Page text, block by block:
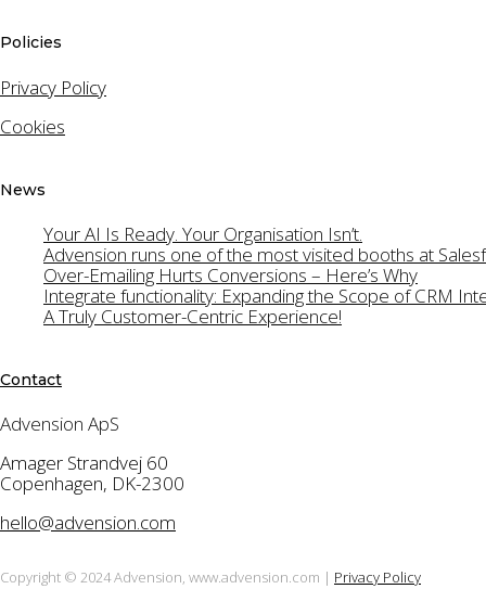
Policies
Privacy Policy
Cookies
News
Your AI Is Ready. Your Organisation Isn’t.
Advension runs one of the most visited booths at
Over-Emailing Hurts Conversions – Here’s Why
Integrate functionality: Expanding the Scope of CRM
A Truly Customer-Centric Experience!
Contact
Advension ApS
Amager Strandvej 60
Copenhagen, DK-2300
hello@advension.com
Copyright © 2024 Advension, www.advension.com | Privacy Policy